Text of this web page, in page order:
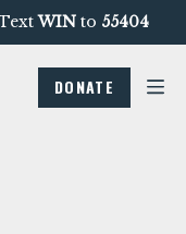
WINto 55404
DONATE